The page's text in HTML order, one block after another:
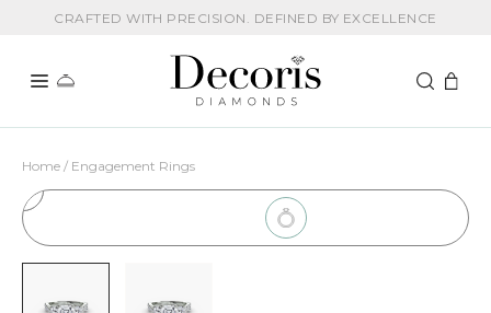
CRAFTED WITH PRECISION. DEFINED BY EXCELLENCE
Home / Engagement Rings
1